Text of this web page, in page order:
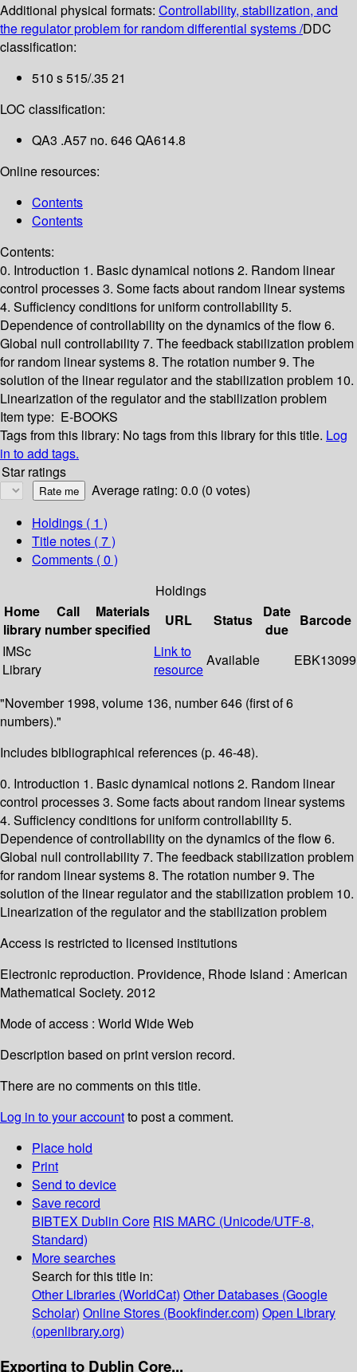
Additional physical formats: Controllability, stabilization, and
the regulator problem for random differential systems /DDC
classification:
510 s 515/.35 21
LOC classification:
QA3 .A57 no. 646 QA614.8
Online resources:
Contents
Contents
Contents:
0. Introduction 1. Basic dynamical notions2. Random linear
control processes3. Some facts about random linear systems
4. Sufficiency conditions for uniform controllability5.
Dependence of controllability on the dynamics of the flow6.
Global null controllability7. The feedback stabilization problem
for random linear systems8. The rotation number9. The
solution of the linear regulator and the stabilization problem 10.
Linearization of the regulator and the stabilization problem
Item type: E-BOOKS
Tags from this library: No tags from this library for this title. Log
in to add tags.
Star ratings
Average rating: 0.0 (0 votes)
Holdings ( 1 )
Title notes ( 7 )
Comments ( 0 )
Holdings
Home
library
Call
number
Materials
specified
URL Status
Date
due
Barcode
IMSc
Library
Link to
resource
Available EBK13099
"November 1998, volume 136, number 646 (first of 6
numbers)."
Includes bibliographical references (p. 46-48).
0. Introduction 1. Basic dynamical notions 2. Random linear
control processes 3. Some facts about random linear systems
4. Sufficiency conditions for uniform controllability 5.
Dependence of controllability on the dynamics of the flow 6.
Global null controllability 7. The feedback stabilization problem
for random linear systems 8. The rotation number 9. The
solution of the linear regulator and the stabilization problem 10.
Linearization of the regulator and the stabilization problem
Access is restricted to licensed institutions
Electronic reproduction. Providence, Rhode Island : American
Mathematical Society. 2012
Mode of access : World Wide Web
Description based on print version record.
There are no comments on this title.
Log in to your accountto post a comment.
Place hold
Print
Send to device
Save record
BIBTEX Dublin Core RIS MARC (Unicode/UTF-8,
Standard)
More searches
Search for this title in:
Other Libraries (WorldCat) Other Databases (Google
Scholar) Online Stores (Bookfinder.com) Open Library
(openlibrary.org)
Exporting to Dublin Core...